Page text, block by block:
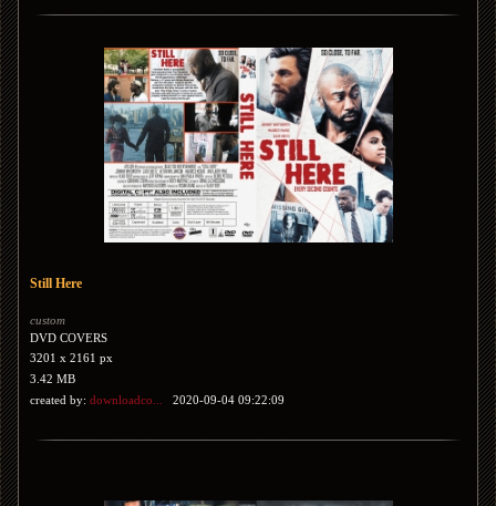
Still Here
custom
DVD COVERS
3201 x 2161 px
3.42 MB
created by: downloadco... 2020-09-04 09:22:09